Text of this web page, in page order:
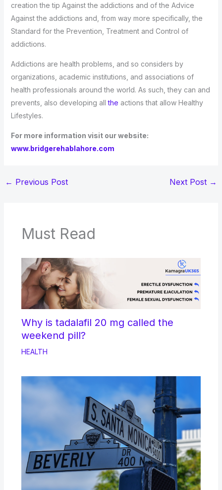
creation the tip Against the addictions and of the Advice
Against the addictions and, from way more specifically, the
Standard for the Prevention, Treatment and Control of
addictions.
Addictions are health problems, and so considers by
organizations, academic institutions, and associations of
health professionals around the world. As such, they can and
prevents, also developing allthe actions that allow Healthy
Lifestyles.
For more information visit our website:
www.bridgerehablahore.com
← Previous Post Next Post →
Must Read
Why is tadalafil 20 mg called the
weekend pill?
HEALTH